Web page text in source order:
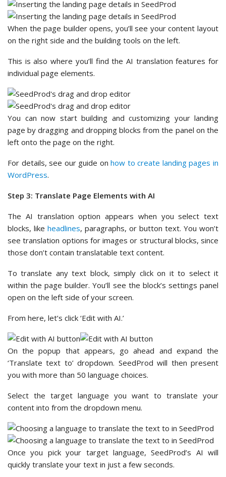
When the page builder opens, you’ll see your content layout
on the right side and the building tools on the left.
This is also where you’ll find the AI translation features for
individual page elements.
You can now start building and customizing your landing
page by dragging and dropping blocks from the panel on the
left onto the page on the right.
For details, see our guide onhow to create landing pages in
WordPress.
Step 3: Translate Page Elements with AI
The AI translation option appears when you select text
blocks, like headlines, paragraphs, or button text. You won’t
see translation options for images or structural blocks, since
those don’t contain translatable text content.
To translate any text block, simply click on it to select it
within the page builder. You’ll see the block’s settings panel
open on the left side of your screen.
From here, let’s click ‘Edit with AI.’
On the popup that appears, go ahead and expand the
‘Translate text to’ dropdown. SeedProd will then present
you with more than 50 language choices.
Select the target language you want to translate your
content into from the dropdown menu.
Once you pick your target language, SeedProd’s AI will
quickly translate your text in just a few seconds.